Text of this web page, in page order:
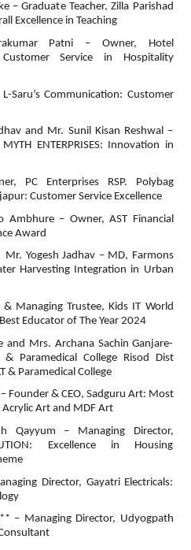
– Graduate Teacher, Zilla Parishad
Excellence in Teaching
Patni – Owner, Hotel
Customer Service in Hospitality
Saru’s Communication: Customer
and Mr. Sunil Kisan Reshwal –
ENTERPRISES: Innovation in
PC Enterprises RSP. Polybag
Customer Service Excellence
Ambhure – Owner, AST Financial
Award
Yogesh Jadhav – MD, Farmons
Harvesting Integration in Urban
Managing Trustee, Kids IT World
Educator of The Year 2024
and Mrs. Archana Sachin Ganjare-
& Paramedical College Risod Dist
& Paramedical College
Founder & CEO, Sadguru Art: Most
Art and MDF Art
Qayyum – Managing Director,
Excellence in Housing
Director, Gayatri Electricals:
– Managing Director, Udyogpath